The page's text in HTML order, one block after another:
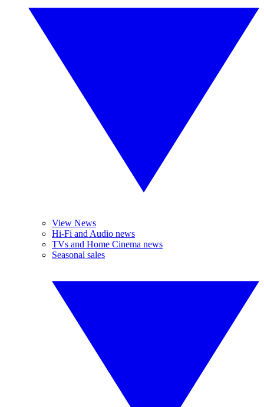
View News
Hi-Fi and Audio news
TVs and Home Cinema news
Seasonal sales